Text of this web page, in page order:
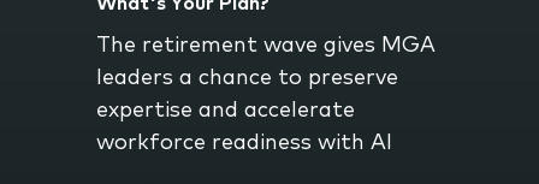
The retirement wave gives MGA
leaders a chance to preserve
expertise and accelerate
workforce readiness with AI